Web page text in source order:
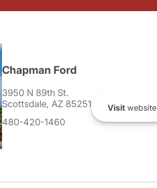
Chapman Ford
3950 N 89th St.
Scottsdale, AZ 85251
480-420-1460
Visit website